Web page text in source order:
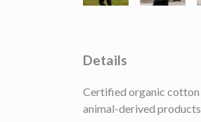
Details
Certified organic cotton
animal-derived